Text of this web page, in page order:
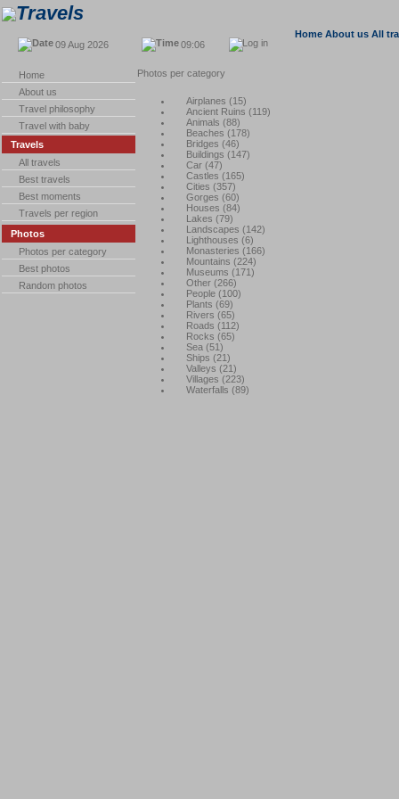
Travels
09 Aug 2026 09:06
Home About us All
Home
About us
Travel philosophy
Travel with baby
Travels
All travels
Best travels
Best moments
Travels per region
Photos
Photos per category
Best photos
Random photos
Photos per category
Airplanes (15)
Ancient Ruins (119)
Animals (88)
Beaches (178)
Bridges (46)
Buildings (147)
Car (47)
Castles (165)
Cities (357)
Gorges (60)
Houses (84)
Lakes (79)
Landscapes (142)
Lighthouses (6)
Monasteries (166)
Mountains (224)
Museums (171)
Other (266)
People (100)
Plants (69)
Rivers (65)
Roads (112)
Rocks (65)
Sea (51)
Ships (21)
Valleys (21)
Villages (223)
Waterfalls (89)